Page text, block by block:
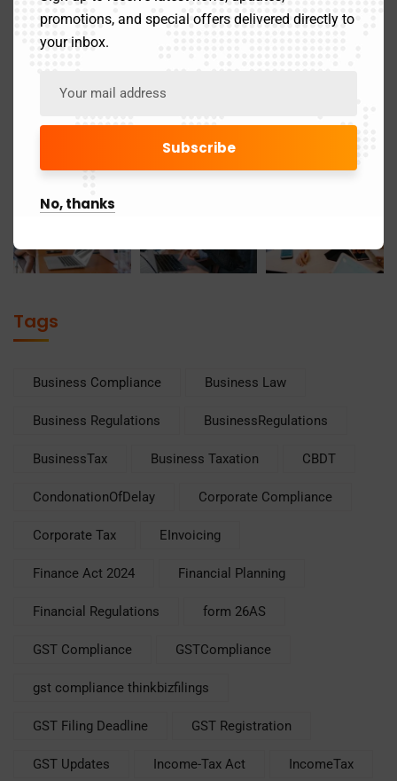
Tags
Business Compliance Business Law
Business Regulations BusinessRegulations
BusinessTax Business Taxation CBDT
CondonationOfDelay Corporate Compliance
Corporate Tax EInvoicing
Finance Act 2024 Financial Planning
Financial Regulations form 26AS
GST Compliance GSTCompliance
gst compliance thinkbizfilings
GST Filing Deadline GST Registration
GST Updates Income-Tax Act IncomeTax
promotions, and special offers delivered directly to
your inbox.
No, thanks